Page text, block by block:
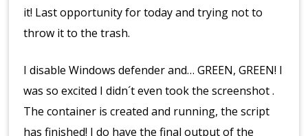
it! Last opportunity for today and trying not to
throw it to the trash.
I disable Windows defender and… GREEN, GREEN! I
was so excited I didn´t even took the screenshot .
The container is created and running, the script
has finished! I do have the final output of the